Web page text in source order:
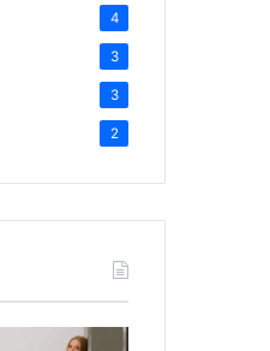
4
3
3
2